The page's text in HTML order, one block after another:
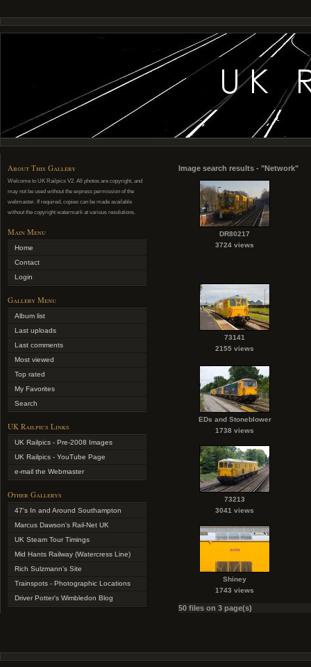
About This Gallery
Welcome to UK Railpics V2. All photos are copyright, and
may not be used without the express permission of the
webmaster. If required, copies can be made available
without the copyright watermark at various resolutions.
Main Menu
Home
Contact
Login
Gallery Menu
Album list
Last uploads
Last comments
Most viewed
Top rated
My Favorites
Search
UK Railpics Links
UK Railpics - Pre-2008 Images
UK Railpics - YouTube Page
e-mail the Webmaster
Other Gallerys
47's In and Around Southampton
Marcus Dawson's Rail-Net UK
UK Steam Tour Timings
Mid Hants Railway (Watercress Line)
Rich Sulzmann's Site
Trainspots - Photographic Locations
Driver Potter's Wimbledon Blog
Image search results - "Network"
DR80217
3724 views
73141
2155 views
EDs and Stoneblower
1738 views
73213
3041 views
Shiney
1743 views
50 files on 3 page(s)